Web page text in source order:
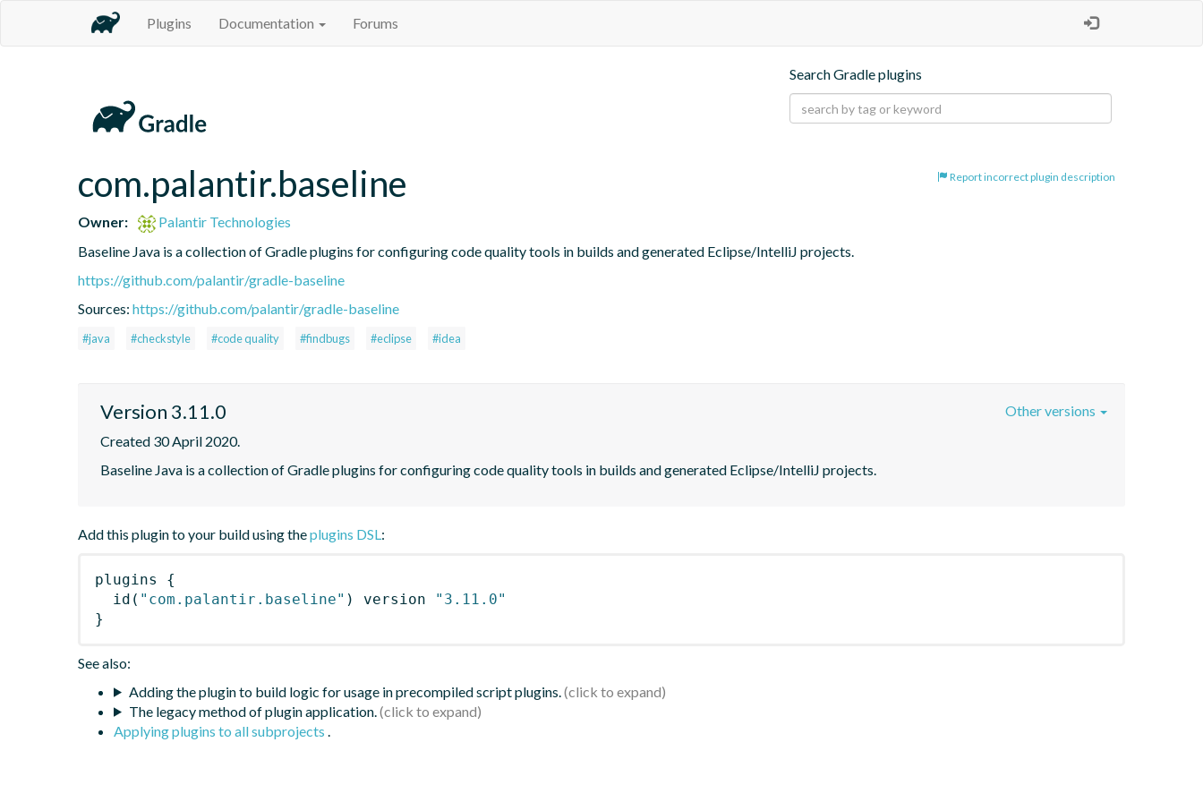
Plugins Documentation Forums
Search Gradle plugins
Report incorrect plugin description
com.palantir.baseline
Owner:
Palantir Technologies
Baseline Java is a collection of Gradle plugins for configuring code quality tools in builds and generated Eclipse/IntelliJ projects.
https://github.com/palantir/gradle-baseline
Sources: https://github.com/palantir/gradle-baseline
#java #checkstyle #code quality #findbugs #eclipse #idea
Version 3.11.0
Created 30 April 2020.
Baseline Java is a collection of Gradle plugins for configuring code quality tools in builds and generated Eclipse/IntelliJ projects.
Other versions
Add this plugin to your build using theplugins DSL:
plugins
{
id ( "com.palantir.baseline" ) version
"3.11.0"
}
See also:
Adding the plugin to build logic for usage in precompiled script plugins.
The legacy method of plugin application.
Applying plugins to all subprojects .